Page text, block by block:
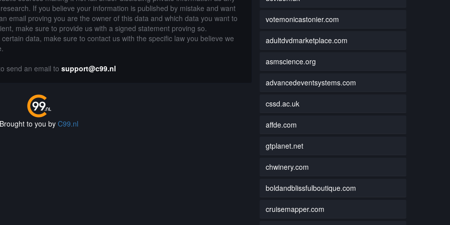
If you believe your information is published by mistake and want
email proving you are the owner of this data and which data you want to
make sure to provide us with a signed statement proving so.
data, make sure to contact us with the specific law you believe we
send an email to support@c99.nl
Brought to you byC99.nl
votemonicastonier.com
adultdvdmarketplace.com
asmscience.org
advancedeventsystems.com
cssd.ac.uk
affde.com
gtplanet.net
chwinery.com
boldandblissfulboutique.com
cruisemapper.com